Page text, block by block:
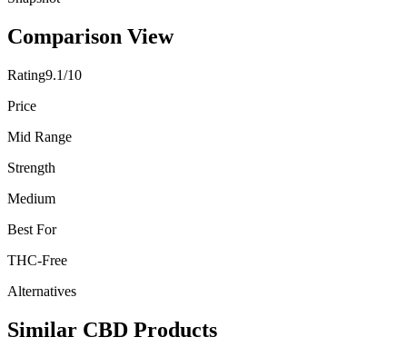
Comparison View
Rating9.1/10
Price
Mid Range
Strength
Medium
Best For
THC-Free
Alternatives
Similar CBD Products